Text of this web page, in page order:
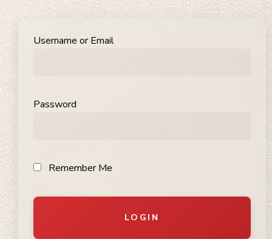
Username or Email
Password
Remember Me
LOGIN